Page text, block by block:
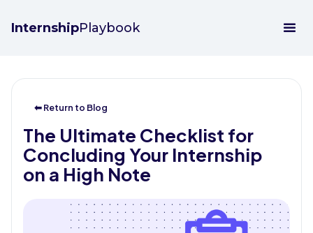
InternshipPlaybook
⬅ Return to Blog
The Ultimate Checklist for
Concluding Your Internship
on a High Note